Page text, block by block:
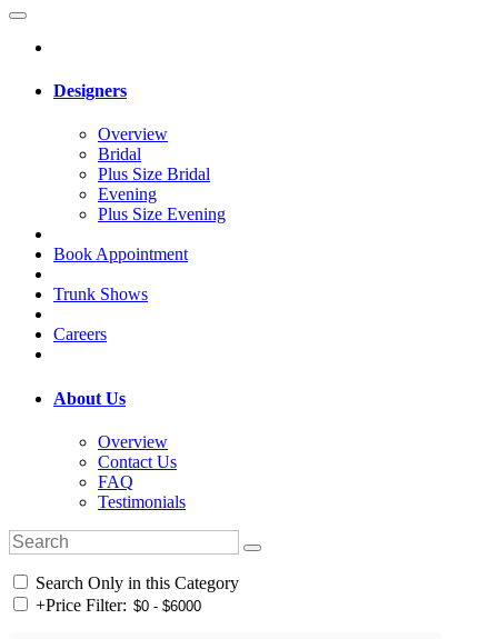
Designers
Overview
Bridal
Plus Size Bridal
Evening
Plus Size Evening
Book Appointment
Trunk Shows
Careers
About Us
Overview
Contact Us
FAQ
Testimonials
Search Only in this Category
+Price Filter: